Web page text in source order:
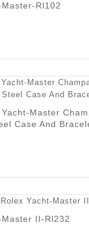
Rl102
Master
Case And
II-Rl232